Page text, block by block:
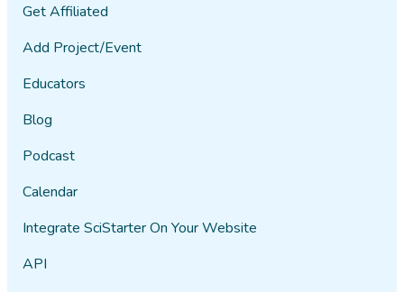
Get Affiliated
Add Project/Event
Educators
Blog
Podcast
Calendar
Integrate SciStarter On Your Website
API